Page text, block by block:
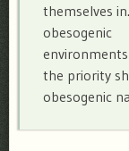
themselves
obesogenic
the priority
obesogenic